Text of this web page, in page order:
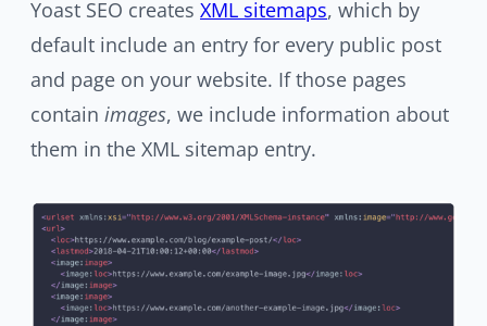
Yoast SEO creates XML sitemaps, which by
default include an entry for every public post
and page on your website. If those pages
contain images, we include information about
them in the XML sitemap entry.